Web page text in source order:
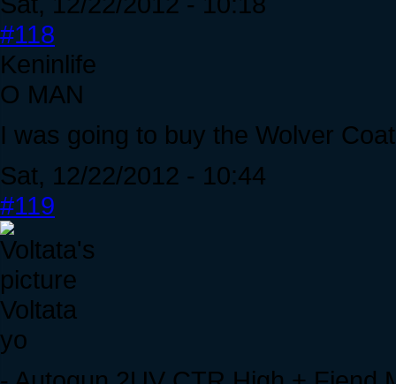
#118
Keninlife
O MAN
I was going to buy the Wolver
Sat, 12/22/2012 - 10:44
#119
Voltata
yo